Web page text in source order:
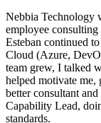
Nebbia Technology
employee
Esteban continued
Cloud (Azure,
team grew, I talked
helped motivate me,
better consultant
Capability Lead,
standards.